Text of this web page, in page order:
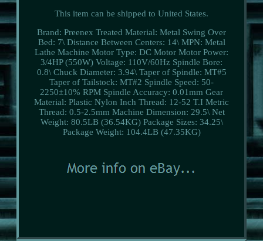
This item can be shipped to United States.
Brand: Preenex Treated Material: Metal Swing Over
Bed: 7\ Distance Between Centers: 14\ MPN: Metal
Lathe Machine Motor Type: DC Motor Motor Power:
3/4HP (550W) Voltage: 110V/60Hz Spindle Bore:
0.8\ Chuck Diameter: 3.94\ Taper of Spindle: MT#5
Taper of Tailstock: MT#2 Spindle Speed: 50-
2250±10% RPM Spindle Accuracy: 0.01mm Gear
Material: Plastic Nylon Inch Thread: 12-52 T.I Metric
Thread: 0.5-2.5mm Machine Dimension: 29.5\ Net
Weight: 80.5LB (36.54KG) Package Sizes: 34.25\
Package Weight: 104.4LB (47.35KG)